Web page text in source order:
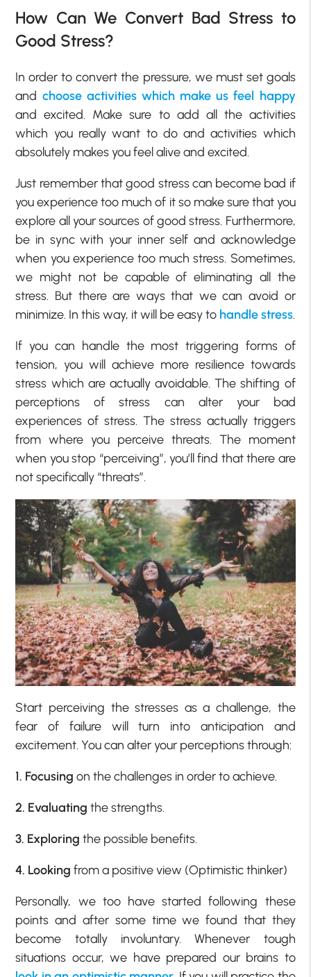
How Can We Convert Bad Stress to
Good Stress?
In order to convert the pressure, we must set goals
and choose activities which make us feel happy
and excited. Make sure to add all the activities
which you really want to do and activities which
absolutely makes you feel alive and excited.
Just remember that good stress can become bad if
you experience too much of it so make sure that you
explore all your sources of good stress. Furthermore,
be in sync with your inner self and acknowledge
when you experience too much stress. Sometimes,
we might not be capable of eliminating all the
stress. But there are ways that we can avoid or
minimize. In this way, it will be easy to handle stress.
If you can handle the most triggering forms of
tension, you will achieve more resilience towards
stress which are actually avoidable. The shifting of
perceptions of stress can alter your bad
experiences of stress. The stress actually triggers
from where you perceive threats. The moment
when you stop “perceiving”, you’ll find that there are
not specifically “threats”.
Start perceiving the stresses as a challenge, the
fear of failure will turn into anticipation and
excitement. You can alter your perceptions through:
1. Focusingon the challenges in order to achieve.
2. Evaluatingthe strengths.
3. Exploringthe possible benefits.
4. Lookingfrom a positive view (Optimistic thinker)
Personally, we too have started following these
points and after some time we found that they
become totally involuntary. Whenever tough
situations occur, we have prepared our brains to